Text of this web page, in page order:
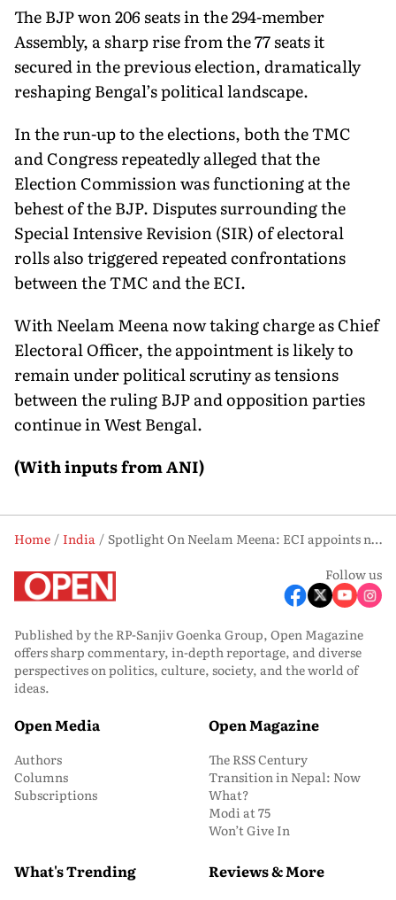
The BJP won 206 seats in the 294-member
Assembly, a sharp rise from the 77 seats it
secured in the previous election, dramatically
reshaping Bengal’s political landscape.
In the run-up to the elections, both the TMC
and Congress repeatedly alleged that the
Election Commission was functioning at the
behest of the BJP. Disputes surrounding the
Special Intensive Revision (SIR) of electoral
rolls also triggered repeated confrontations
between the TMC and the ECI.
With Neelam Meena now taking charge as Chief
Electoral Officer, the appointment is likely to
remain under political scrutiny as tensions
between the ruling BJP and opposition parties
continue in West Bengal.
(With inputs from ANI)
Home India
Spotlight On Neelam Meena: ECI appoints new West Bengal Chief Electoral Officer
Follow us
Published by the RP-Sanjiv Goenka Group, Open Magazine
offers sharp commentary, in-depth reportage, and diverse
perspectives on politics, culture, society, and the world of
ideas.
Open Media
Authors
Columns
Subscriptions
Open Magazine
The RSS Century
Transition in Nepal: Now
What?
Modi at 75
Won’t Give In
What's Trending Reviews & More